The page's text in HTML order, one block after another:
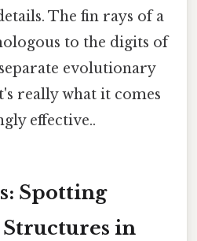
The fin rays of a
to the digits of
evolutionary
really what it comes
effective..
Spotting
in